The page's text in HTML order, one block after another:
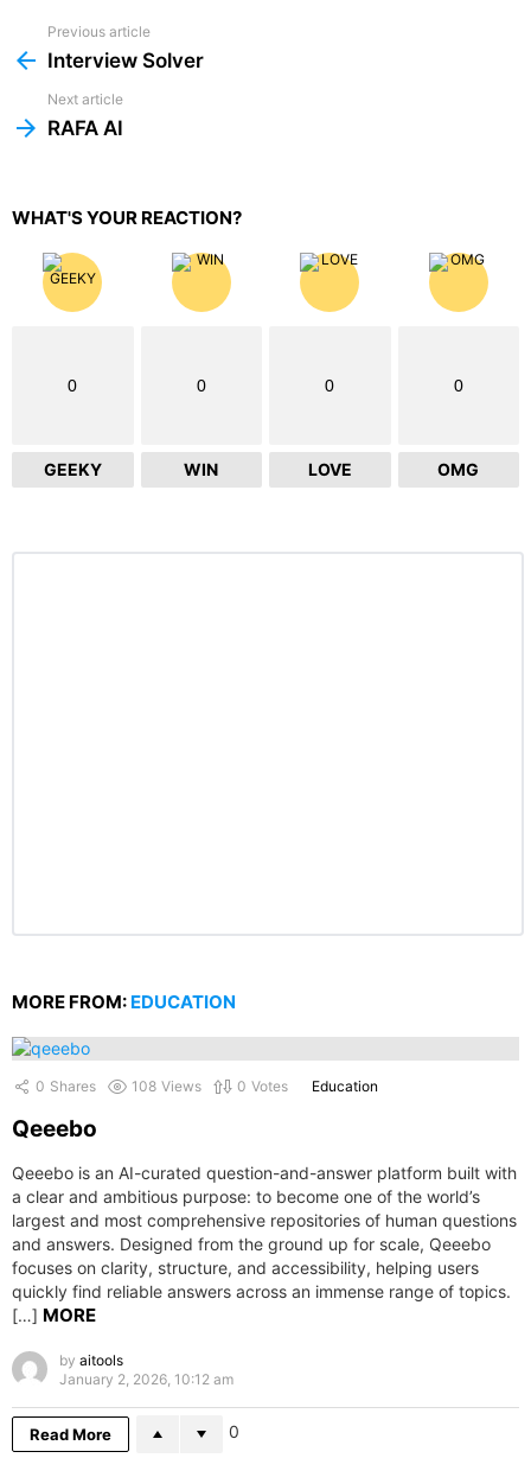
more
Previous article
Interview Solver
Next article
RAFA AI
WHAT'S YOUR REACTION?
0
GEEKY
0
WIN
0
LOVE
0
OMG
MORE FROM: EDUCATION
0 Shares 108 Views 0 Votes Education
Qeeebo
Qeeebo is an AI-curated question-and-answer platform built with
a clear and ambitious purpose: to become one of the world’s
largest and most comprehensive repositories of human questions
and answers. Designed from the ground up for scale, Qeeebo
focuses on clarity, structure, and accessibility, helping users
quickly find reliable answers across an immense range of topics.
[…] MORE
by aitools
January 2, 2026, 10:12 am
Read More 0